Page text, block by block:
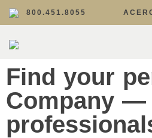
800.451.8055
Find your
Company —